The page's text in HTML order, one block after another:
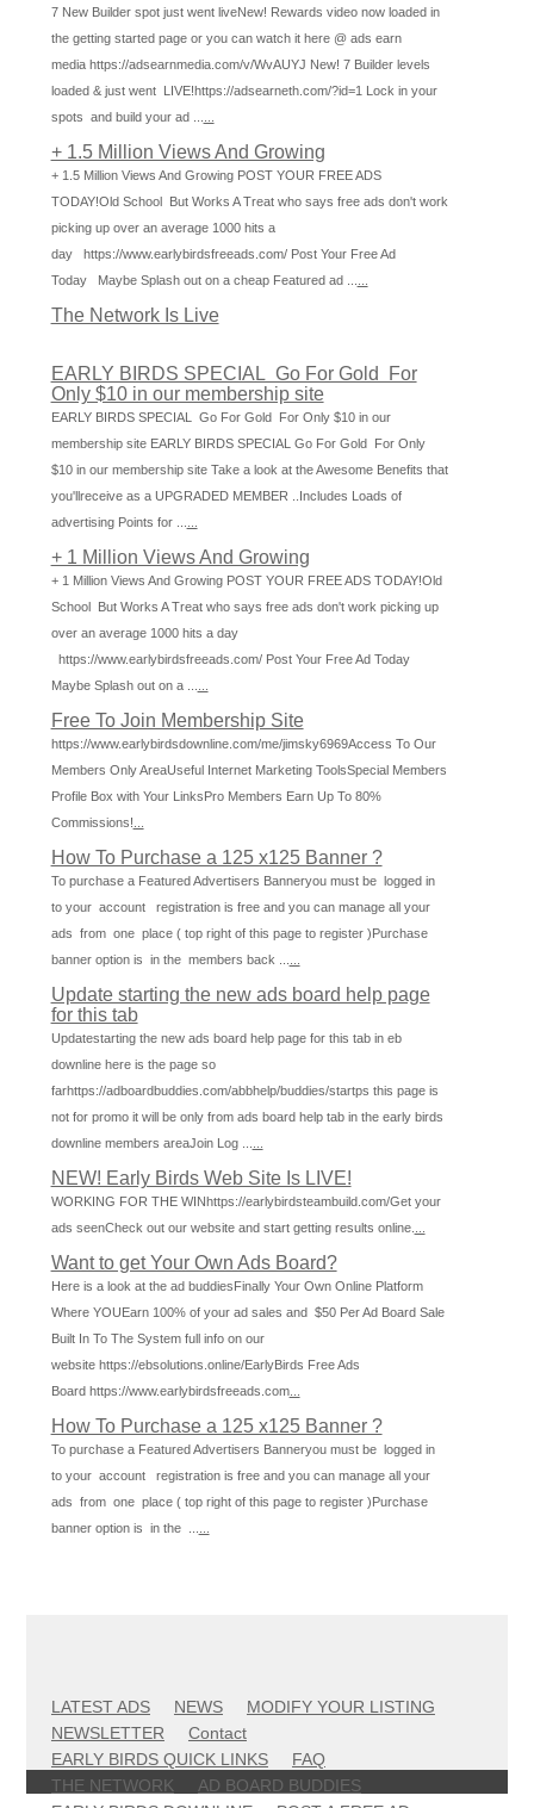
7 New Builder spot just went liveNew! Rewards video now loaded in
the getting started page or you can watch it here @ ads earn
media https://adsearnmedia.com/v/WvAUYJ New! 7 Builder levels
loaded & just went LIVE!https://adsearneth.com/?id=1 Lock in your
spots and build your ad ...
+ 1.5 Million Views And Growing
+ 1.5 Million Views And Growing POST YOUR FREE ADS
TODAY!Old School But Works A Treat who says free ads don't work
picking up over an average 1000 hits a
day https://www.earlybirdsfreeads.com/ Post Your Free Ad
Today Maybe Splash out on a cheap Featured ad ...
The Network Is Live
EARLY BIRDS SPECIAL Go For Gold For
Only $10 in our membership site
EARLY BIRDS SPECIAL Go For Gold For Only $10 in our
membership site EARLY BIRDS SPECIAL Go For Gold For Only
$10 in our membership site Take a look at the Awesome Benefits that
you'llreceive as a UPGRADED MEMBER ..Includes Loads of
advertising Points for ...
+ 1 Million Views And Growing
+ 1 Million Views And Growing POST YOUR FREE ADS TODAY!Old
School But Works A Treat who says free ads don't work picking up
over an average 1000 hits a day
https://www.earlybirdsfreeads.com/ Post Your Free Ad Today
Maybe Splash out on a ...
Free To Join Membership Site
https://www.earlybirdsdownline.com/me/jimsky6969Access To Our
Members Only AreaUseful Internet Marketing ToolsSpecial Members
Profile Box with Your LinksPro Members Earn Up To 80%
Commissions!
How To Purchase a 125 x125 Banner ?
To purchase a Featured Advertisers Banneryou must be logged in
to your account registration is free and you can manage all your
ads from one place ( top right of this page to register )Purchase
banner option is in the members back ...
Update starting the new ads board help page
for this tab
Updatestarting the new ads board help page for this tab in eb
downline here is the page so
farhttps://adboardbuddies.com/abbhelp/buddies/startps this page is
not for promo it will be only from ads board help tab in the early birds
downline members areaJoin Log ...
NEW! Early Birds Web Site Is LIVE!
WORKING FOR THE WINhttps://earlybirdsteambuild.com/Get your
ads seenCheck out our website and start getting results online.
Want to get Your Own Ads Board?
Here is a look at the ad buddiesFinally Your Own Online Platform
Where YOUEarn 100% of your ad sales and $50 Per Ad Board Sale
Built In To The System full info on our
website https://ebsolutions.online/EarlyBirds Free Ads
Board https://www.earlybirdsfreeads.com...
How To Purchase a 125 x125 Banner ?
To purchase a Featured Advertisers Banneryou must be logged in
to your account registration is free and you can manage all your
ads from one place ( top right of this page to register )Purchase
banner option is in the ...
LATEST ADS NEWS
MODIFY YOUR LISTING
NEWSLETTER
Contact
EARLY BIRDS QUICK LINKS
FAQ
THE NETWORK
AD BOARD BUDDIES